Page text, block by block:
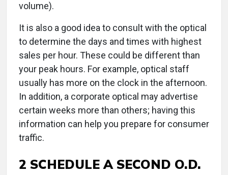
volume).
It is also a good idea to consult with the optical
to determine the days and times with highest
sales per hour. These could be different than
your peak hours. For example, optical staff
usually has more on the clock in the afternoon.
In addition, a corporate optical may advertise
certain weeks more than others; having this
information can help you prepare for consumer
traffic.
2 SCHEDULE A SECOND O.D.